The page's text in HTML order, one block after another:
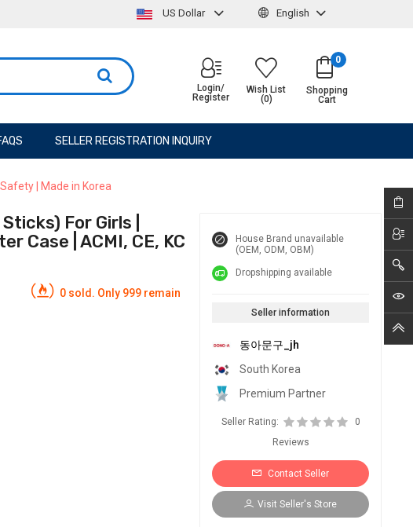
US Dollar English
Shopping
Cart
0
Wish List
(0)
Login/
Register
SELLER REGISTRATION INQUIRY
| Made in Korea
For Girls |
Case | ACMI, CE, KC
0 sold. Only 999 remain
House Brand unavailable
(OEM, ODM, OBM)
Dropshipping available
Seller information
동아문구_jh
South Korea
Premium Partner
Seller Rating:
0
Reviews
Contact Seller
Visit Seller's Store